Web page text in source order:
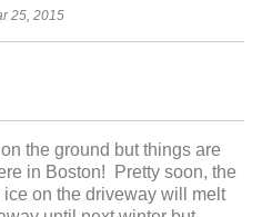
25, 2015
the ground but things are
in Boston! Pretty soon, the
on the driveway will melt